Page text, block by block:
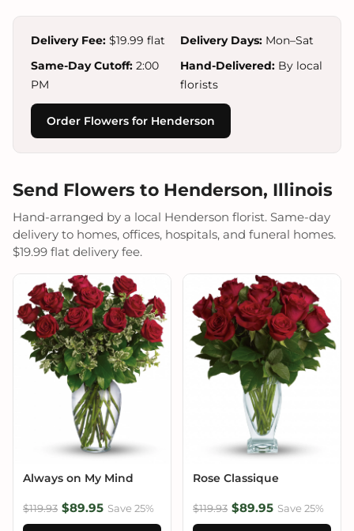
Delivery Fee: $19.99 flat Delivery Days: Mon–Sat
Same-Day Cutoff: 2:00
PM
Hand-Delivered: By local
florists
Order Flowers for Henderson
Send Flowers to Henderson, Illinois
Hand-arranged by a local Henderson florist. Same-day
delivery to homes, offices, hospitals, and funeral homes.
$19.99 flat delivery fee.
Always on My Mind
$119.93 $89.95 Save 25%
Rose Classique
$119.93 $89.95 Save 25%